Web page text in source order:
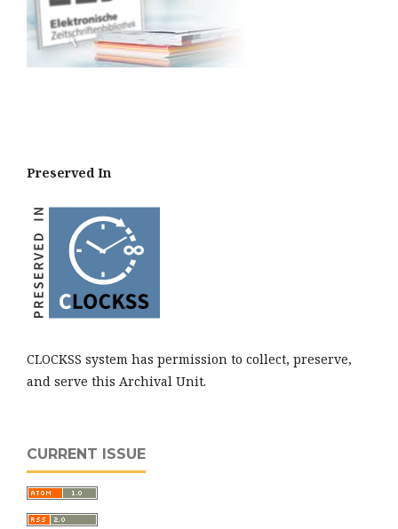
Preserved In
CLOCKSS system has permission to collect, preserve,
and serve this Archival Unit.
CURRENT ISSUE